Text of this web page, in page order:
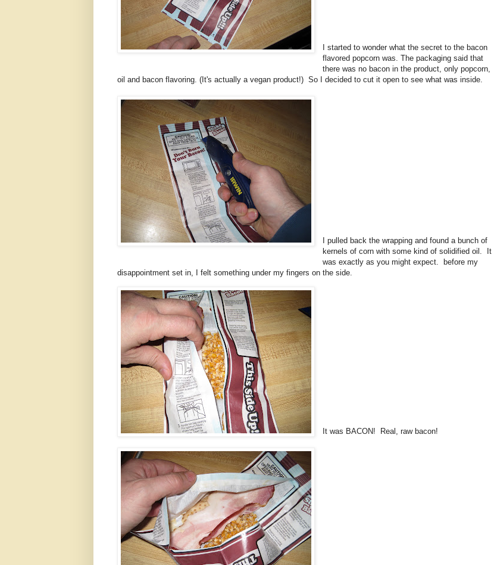
I started to wonder what the secret to the bacon
flavored popcorn was. The packaging said that
there was no bacon in the product, only popcorn,
oil and bacon flavoring. (It's actually a vegan product!) So I decided to cut it open to see what was inside.
I pulled back the wrapping and found a bunch of
kernels of corn with some kind of solidified oil. It
was exactly as you might expect. before my
disappointment set in, I felt something under my fingers on the side.
It was BACON! Real, raw bacon!